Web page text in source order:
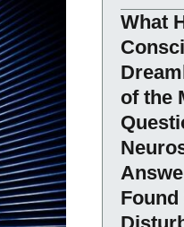
What
of the
Found